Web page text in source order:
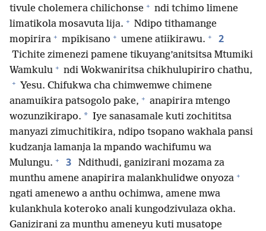
tivule cholemera chilichonse + ndi tchimo limene
limatikola mosavuta lija. + Ndipo tithamange
mopirira + mpikisano + umene atiikirawu. + 2
Tichite zimenezi pamene tikuyang’anitsitsa Mtumiki
Wamkulu + ndi Wokwaniritsa chikhulupiriro chathu,
+ Yesu. Chifukwa cha chimwemwe chimene
anamuikira patsogolo pake, + anapirira mtengo
wozunzikirapo. * Iye sanasamale kuti zochititsa
manyazi zimuchitikira, ndipo tsopano wakhala pansi
kudzanja lamanja la mpando wachifumu wa
Mulungu. + 3
Ndithudi, ganizirani mozama za
munthu amene anapirira malankhulidwe onyoza +
ngati amenewo a anthu ochimwa, amene mwa
kulankhula koteroko anali kungodzivulaza okha.
Ganizirani za munthu ameneyu kuti musatope